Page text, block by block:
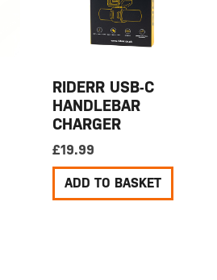
RIDERR USB-C
HANDLEBAR
CHARGER
£19.99
ADD TO BASKET